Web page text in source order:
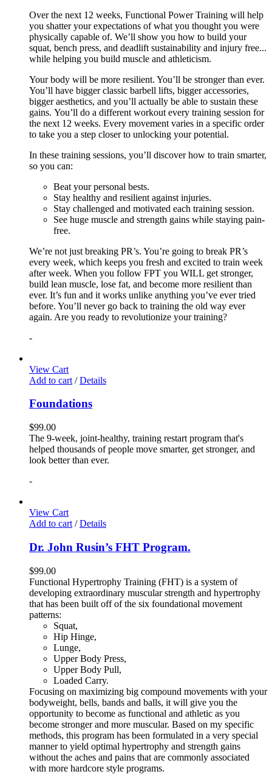
Over the next 12 weeks, Functional Power Training will help
you shatter your expectations of what you thought you were
physically capable of. We’ll show you how to build your
squat, bench press, and deadlift sustainability and injury free...
while helping you build muscle and athleticism.
Your body will be more resilient. You’ll be stronger than ever.
You’ll have bigger classic barbell lifts, bigger accessories,
bigger aesthetics, and you’ll actually be able to sustain these
gains. You’ll do a different workout every training session for
the next 12 weeks. Every movement varies in a specific order
to take you a step closer to unlocking your potential.
In these training sessions, you’ll discover how to train smarter,
so you can:
Beat your personal bests.
Stay healthy and resilient against injuries.
Stay challenged and motivated each training session.
See huge muscle and strength gains while staying pain-
free.
We’re not just breaking PR’s. You’re going to break PR’s
every week, which keeps you fresh and excited to train week
after week. When you follow FPT you WILL get stronger,
build lean muscle, lose fat, and become more resilient than
ever. It’s fun and it works unlike anything you’ve ever tried
before. You’ll never go back to training the old way ever
again. Are you ready to revolutionize your training?
-
View Cart
Add to cart / Details
Foundations
$99.00
The 9-week, joint-healthy, training restart program that's
helped thousands of people move smarter, get stronger, and
look better than ever.
-
View Cart
Add to cart / Details
Dr. John Rusin’s FHT Program.
$99.00
Functional Hypertrophy Training (FHT) is a system of
developing extraordinary muscular strength and hypertrophy
that has been built off of the six foundational movement
patterns:
Squat,
Hip Hinge,
Lunge,
Upper Body Press,
Upper Body Pull,
Loaded Carry.
Focusing on maximizing big compound movements with your
bodyweight, bells, bands and balls, it will give you the
opportunity to become as functional and athletic as you
become stronger and more muscular. Based on my specific
methods, this program has been formulated in a very special
manner to yield optimal hypertrophy and strength gains
without the aches and pains that are commonly associated
with more hardcore style programs.